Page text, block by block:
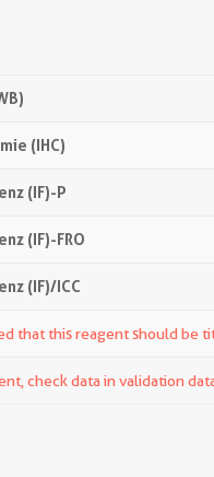
(IHC)
(IF)-P
(IF)-FRO
(IF)/ICC
that this reagent should be
check data in validation